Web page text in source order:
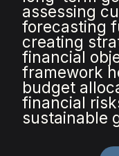
assessing
forecasting
creating
financial
framework
budget
financial
sustainable